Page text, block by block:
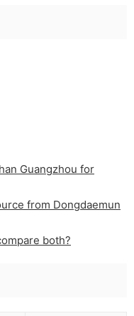
Guangzhou for
from Dongdaemun
both?